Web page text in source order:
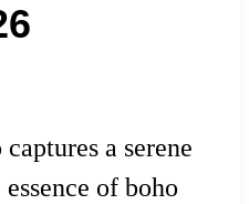
a serene
of boho